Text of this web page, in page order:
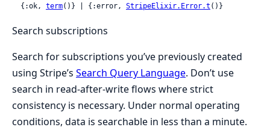
  {:ok,
term()} | {:error, StripeElixir.Error.t ()}
Search subscriptions
Search for subscriptions you’ve previously created
using Stripe’s Search Query Language. Don’t use
search in read-after-write flows where strict
consistency is necessary. Under normal operating
conditions, data is searchable in less than a minute.